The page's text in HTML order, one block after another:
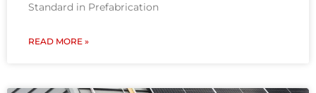
Standard in Prefabrication
READ MORE »